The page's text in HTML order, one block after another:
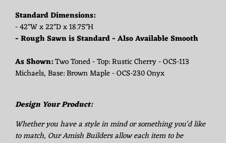
Standard Dimensions:
- 42"W x 22"D x 18.75"H
- Rough Sawn is Standard - Also Available Smooth
As Shown:Two Toned - Top: Rustic Cherry - OCS-113
Michaels, Base: Brown Maple - OCS-230 Onyx
Design Your Product:
Whether you have a style in mind or something you'd like
to match, Our Amish Builders allow each item to be